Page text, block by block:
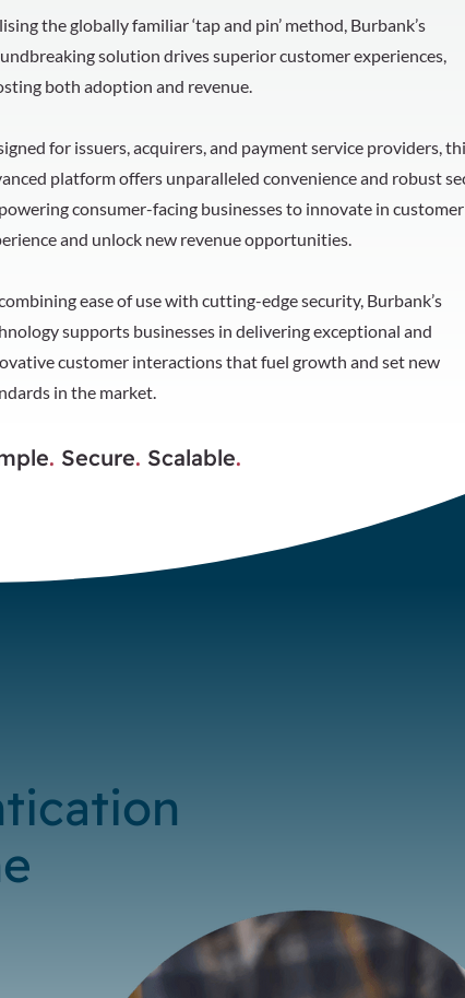
the globally familiar ‘tap and pin’ method, Burbank’s
solution drives superior customer experiences,
both adoption and revenue.
for issuers, acquirers, and payment service providers,
platform offers unparalleled convenience and robust
consumer-facing businesses to innovate in customer
and unlock new revenue opportunities.
ease of use with cutting-edge security, Burbank’s
supports businesses in delivering exceptional and
customer interactions that fuel growth and set new
in the market.
. Secure. Scalable.